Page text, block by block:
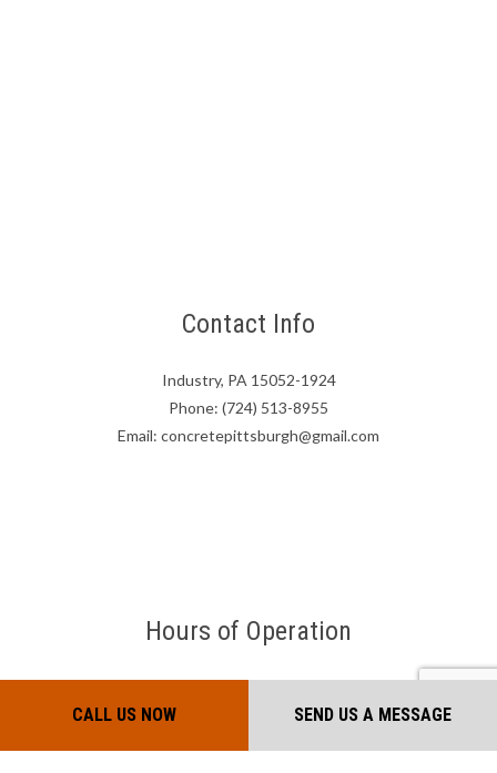
CALL US NOW SEND US A MESSAGE
Contact Info
Industry, PA 15052-1924
Phone: (724) 513-8955
Email: concretepittsburgh@gmail.com
Hours of Operation